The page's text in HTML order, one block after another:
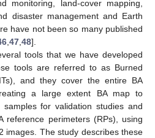
monitoring, land-cover mapping,
disaster management and Earth
have not been so many published
47 48].
tools that we have developed
tools are referred to as Burned
and they cover the entire BA
a large extent BA map to
samples for validation studies and
reference perimeters (RPs), using
images. The study describes these